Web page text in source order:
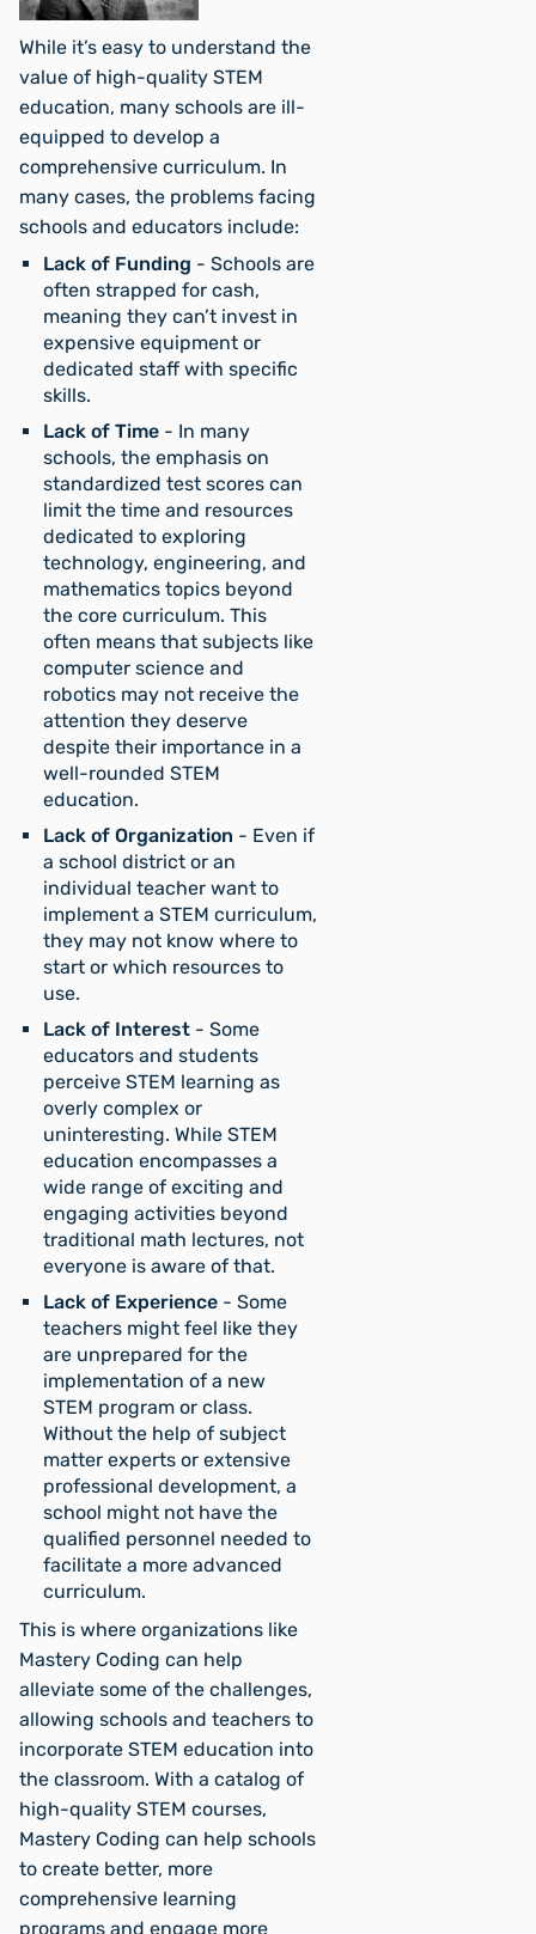
While it’s easy to understand the
value of high-quality STEM
education, many schools are ill-
equipped to develop a
comprehensive curriculum. In
many cases, the problems facing
schools and educators include:
Lack of Funding - Schools are
often strapped for cash,
meaning they can’t invest in
expensive equipment or
dedicated staff with specific
skills.
Lack of Time - In many
schools, the emphasis on
standardized test scores can
limit the time and resources
dedicated to exploring
technology, engineering, and
mathematics topics beyond
the core curriculum. This
often means that subjects like
computer science and
robotics may not receive the
attention they deserve
despite their importance in a
well-rounded STEM
education.
Lack of Organization - Even if
a school district or an
individual teacher want to
implement a STEM curriculum,
they may not know where to
start or which resources to
use.
Lack of Interest - Some
educators and students
perceive STEM learning as
overly complex or
uninteresting. While STEM
education encompasses a
wide range of exciting and
engaging activities beyond
traditional math lectures, not
everyone is aware of that.
Lack of Experience - Some
teachers might feel like they
are unprepared for the
implementation of a new
STEM program or class.
Without the help of subject
matter experts or extensive
professional development, a
school might not have the
qualified personnel needed to
facilitate a more advanced
curriculum.
This is where organizations like
Mastery Coding can help
alleviate some of the challenges,
allowing schools and teachers to
incorporate STEM education into
the classroom. With a catalog of
high-quality STEM courses,
Mastery Coding can help schools
to create better, more
comprehensive learning
programs and engage more